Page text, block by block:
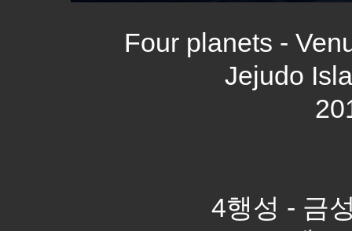
Four planets -
Jejudo
4행성 - 금